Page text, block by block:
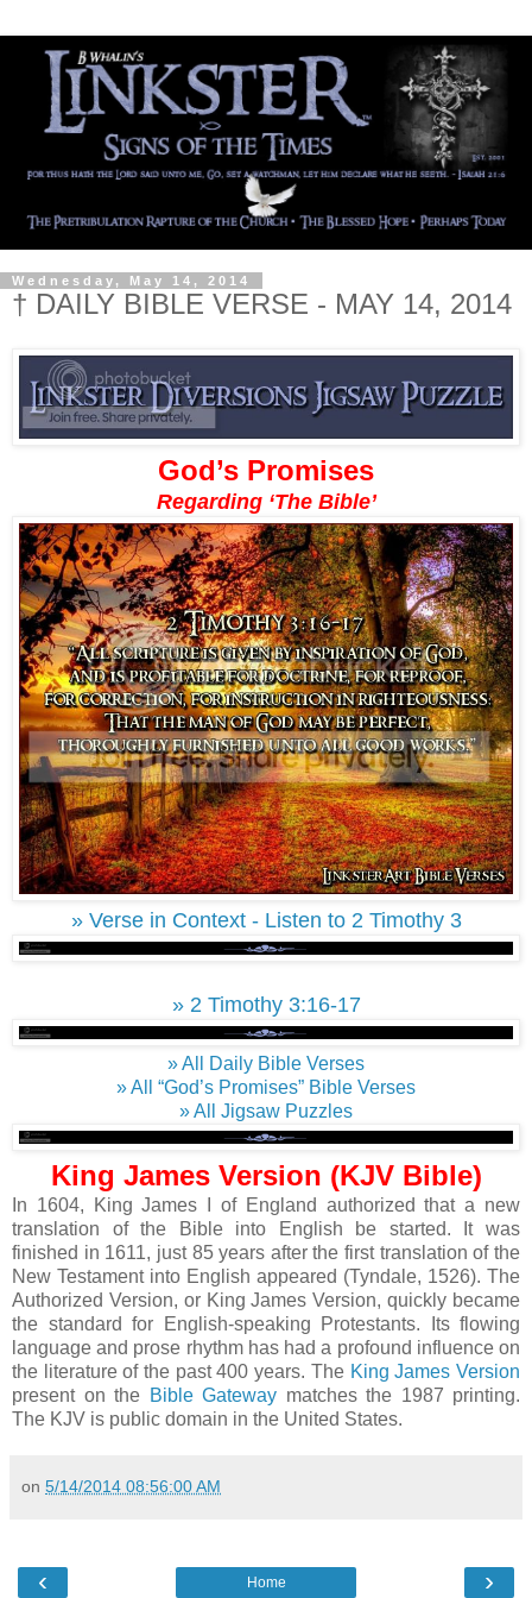
Wednesday, May 14, 2014
† DAILY BIBLE VERSE - MAY 14, 2014
God’s Promises
Regarding ‘The Bible’
» Verse in Context - Listen to 2 Timothy 3
» 2 Timothy 3:16-17
» All Daily Bible Verses
» All “God’s Promises” Bible Verses
» All Jigsaw Puzzles
King James Version (KJV Bible)
In 1604, King James I of England authorized that a new
translation of the Bible into English be started. It was
finished in 1611, just 85 years after the first translation of the
New Testament into English appeared (Tyndale, 1526). The
Authorized Version, or King James Version, quickly became
the standard for English-speaking Protestants. Its flowing
language and prose rhythm has had a profound influence on
the literature of the past 400 years. The King James Version
present on the Bible Gateway matches the 1987 printing.
The KJV is public domain in the United States.
on 5/14/2014 08:56:00 AM
‹ ›
Home